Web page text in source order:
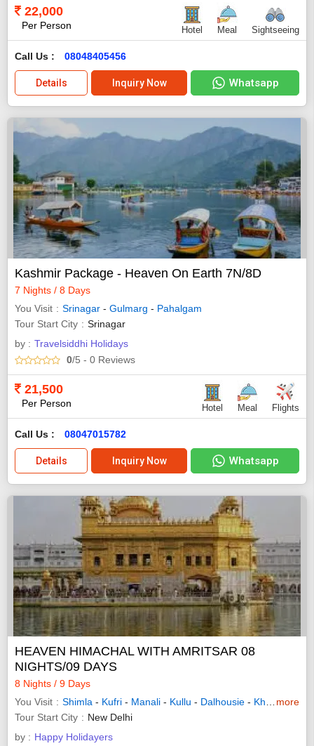
22,000
Per Person Hotel Meal Sightseeing
Call Us : 08048405456
Details Inquiry Now Whatsapp
Kashmir Package - Heaven On Earth 7N/8D
7 Nights / 8 Days
You Visit
Srinagar - Gulmarg - Pahalgam
Tour Start City
Srinagar
by : Travelsiddhi Holidays
0/5 - 0 Reviews
21,500
Per Person Hotel Meal Flights
Call Us : 08047015782
Details Inquiry Now Whatsapp
HEAVEN HIMACHAL WITH AMRITSAR 08
NIGHTS/09 DAYS
8 Nights / 9 Days
You Visit
Shimla - Kufri - Manali - Kullu - Dalhousie - Khajjiar -
more
Tour Start City
New Delhi
by : Happy Holidayers